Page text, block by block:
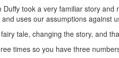
Duffy took a very familiar story
uses our assumptions against
tale, changing the story, and
times so you have three